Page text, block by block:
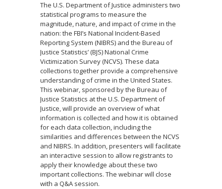
The U.S. Department of Justice administers two
statistical programs to measure the
magnitude, nature, and impact of crime in the
nation: the FBI’s National Incident-Based
Reporting System (NIBRS) and the Bureau of
Justice Statistics’ (BJS) National Crime
Victimization Survey (NCVS). These data
collections together provide a comprehensive
understanding of crime in the United States.
This webinar, sponsored by the Bureau of
Justice Statistics at the U.S. Department of
Justice, will provide an overview of what
information is collected and how it is obtained
for each data collection, including the
similarities and differences between the NCVS
and NIBRS. In addition, presenters will facilitate
an interactive session to allow registrants to
apply their knowledge about these two
important collections. The webinar will close
with a Q&A session.